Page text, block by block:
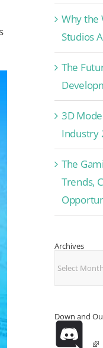
Why the
Studios
The
3D
Industry
The
Trends,
Archives
Down and